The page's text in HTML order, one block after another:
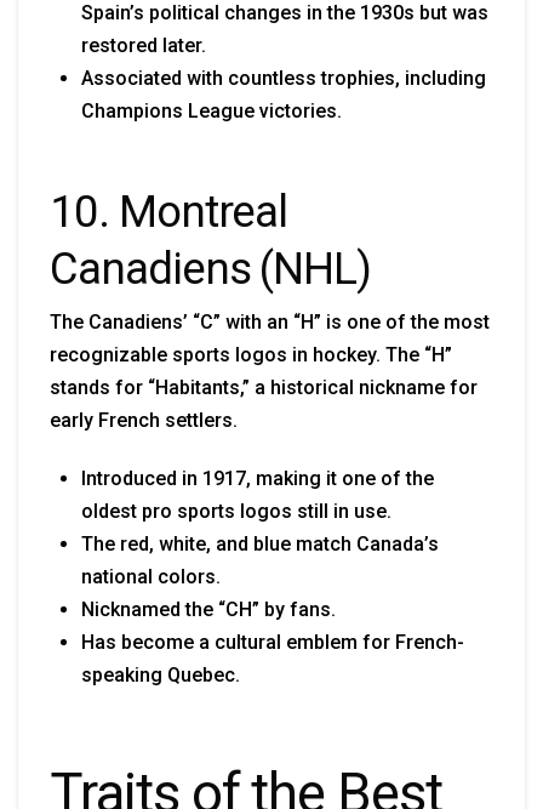
Spain’s political changes in the 1930s but was
restored later.
Associated with countless trophies, including
Champions League victories.
10. Montreal
Canadiens (NHL)
The Canadiens’ “C” with an “H” is one of the most
recognizable sports logos in hockey. The “H”
stands for “Habitants,” a historical nickname for
early French settlers.
Introduced in 1917, making it one of the
oldest pro sports logos still in use.
The red, white, and blue match Canada’s
national colors.
Nicknamed the “CH” by fans.
Has become a cultural emblem for French-
speaking Quebec.
Traits of the Best